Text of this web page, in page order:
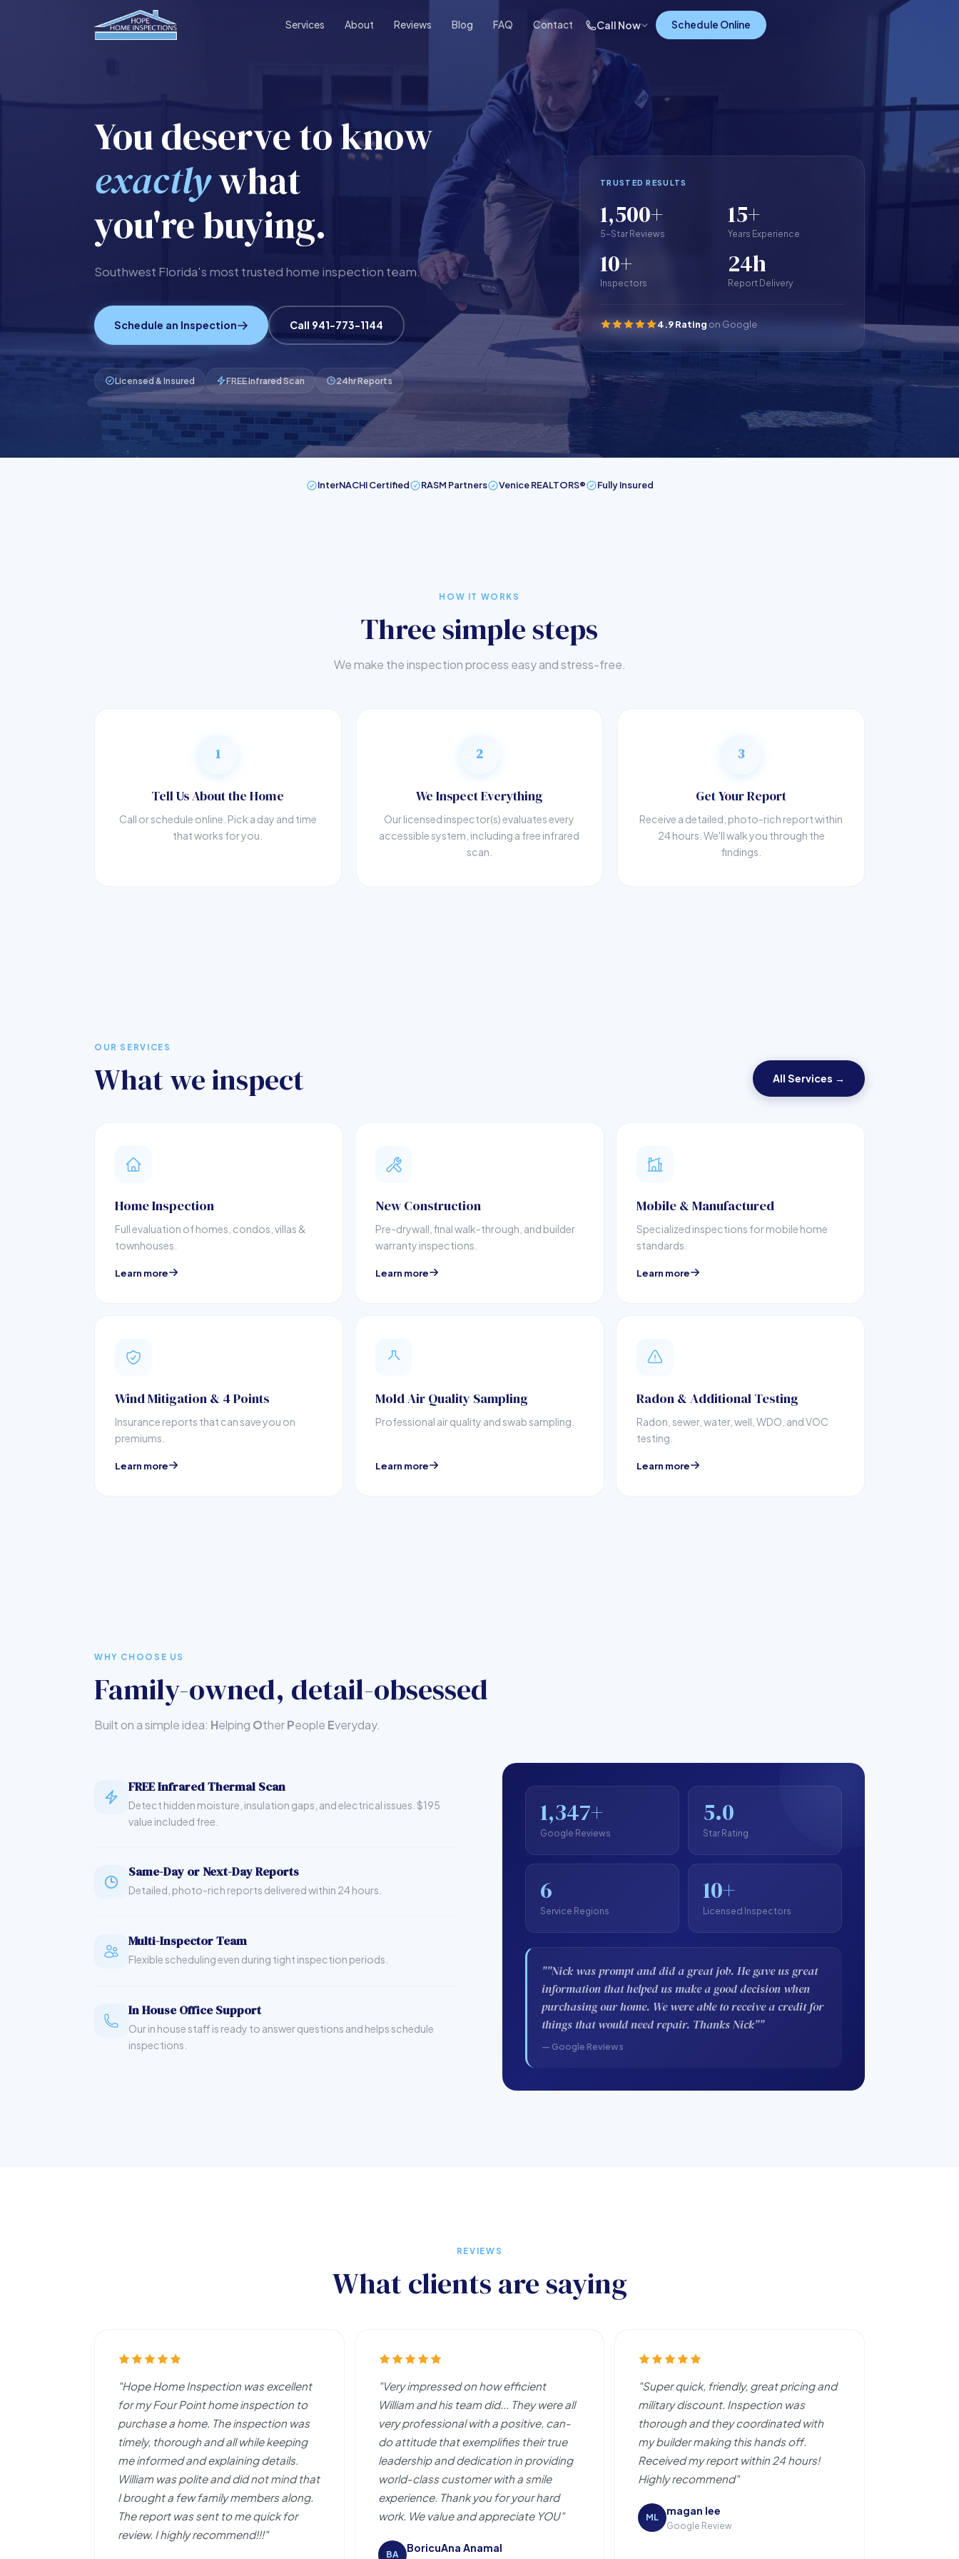
Services About Reviews Blog FAQ Contact Call Now Schedule Online
You deserve to know
exactlywhat
you're buying.
Southwest Florida's most trusted home inspection team.
Schedule an Inspection Call 941-773-1144
Licensed & Insured FREE Infrared Scan 24hr Reports
TRUSTED RESULTS
1,500+
5-Star Reviews
15+
Years Experience
10+
Inspectors
24h
Report Delivery
4.9 Rating on Google
InterNACHI Certified RASM Partners Venice REALTORS® Fully Insured
HOW IT WORKS
Three simple steps
We make the inspection process easy and stress-free.
1
Tell Us About the Home
Call or schedule online. Pick a day and time
that works for you.
2
We Inspect Everything
Our licensed inspector(s) evaluates every
accessible system, including a free infrared
scan.
3
Get Your Report
Receive a detailed, photo-rich report within
24 hours. We'll walk you through the
findings.
OUR SERVICES
What we inspect All Services →
Home Inspection
Full evaluation of homes, condos, villas &
townhouses.
Learn more
New Construction
Pre-drywall, final walk-through, and builder
warranty inspections.
Learn more
Mobile & Manufactured
Specialized inspections for mobile home
standards.
Learn more
Wind Mitigation & 4 Points
Insurance reports that can save you on
premiums.
Learn more
Mold Air Quality Sampling
Professional air quality and swab sampling.
Learn more
Radon & Additional Testing
Radon, sewer, water, well, WDO, and VOC
testing.
Learn more
WHY CHOOSE US
Family-owned, detail-obsessed
Built on a simple idea: Helping OtherPeople Everyday.
FREE Infrared Thermal Scan
Detect hidden moisture, insulation gaps, and electrical issues. $195
value included free.
Same-Day or Next-Day Reports
Detailed, photo-rich reports delivered within 24 hours.
Multi-Inspector Team
Flexible scheduling even during tight inspection periods.
In House Office Support
Our in house staff is ready to answer questions and helps schedule
inspections.
1,347+
Google Reviews
5.0
Star Rating
6
Service Regions
10+
Licensed Inspectors
""Nick was prompt and did a great job. He gave us great
information that helped us make a good decision when
purchasing our home. We were able to receive a credit for
things that would need repair. Thanks Nick""
— Google Reviews
REVIEWS
What clients are saying
"Hope Home Inspection was excellent
for my Four Point home inspection to
purchase a home. The inspection was
timely, thorough and all while keeping
me informed and explaining details.
William was polite and did not mind that
I brought a few family members along.
The report was sent to me quick for
review. I highly recommend!!!"
"Very impressed on how efficient
William and his team did... They were all
very professional with a positive, can-
do attitude that exemplifies their true
leadership and dedication in providing
world-class customer with a smile
experience. Thank you for your hard
work. We value and appreciate YOU"
BA
BoricuAna Anamal
"Super quick, friendly, great pricing and
military discount. Inspection was
thorough and they coordinated with
my builder making this hands off.
Received my report within 24 hours!
Highly recommend"
ML
magan lee
Google Review